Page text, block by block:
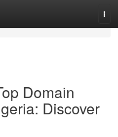
Domain
Discover